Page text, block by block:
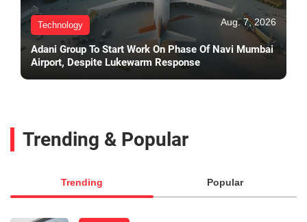
Technology Aug. 7, 2026
Adani Group To Start Work On Phase Of Navi Mumbai
Airport, Despite Lukewarm Response
Trending & Popular
Trending Popular